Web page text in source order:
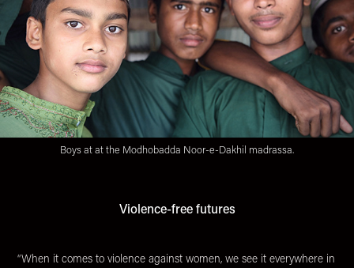
Boys at at the Modhobadda Noor-e-Dakhil madrassa.
Violence-free futures
“When it comes to violence against women, we see it everywhere in